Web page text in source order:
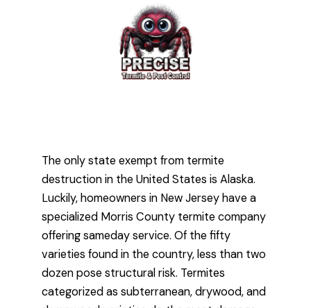
The only state exempt from termite
destruction in the United States is Alaska.
Luckily, homeowners in New Jersey have a
specialized Morris County termite company
offering sameday service. Of the fifty
varieties found in the country, less than two
dozen pose structural risk. Termites
categorized as subterranean, drywood, and